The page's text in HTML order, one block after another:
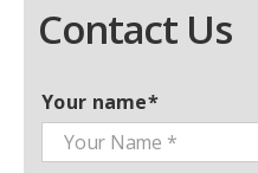
Contact Us
Your name*